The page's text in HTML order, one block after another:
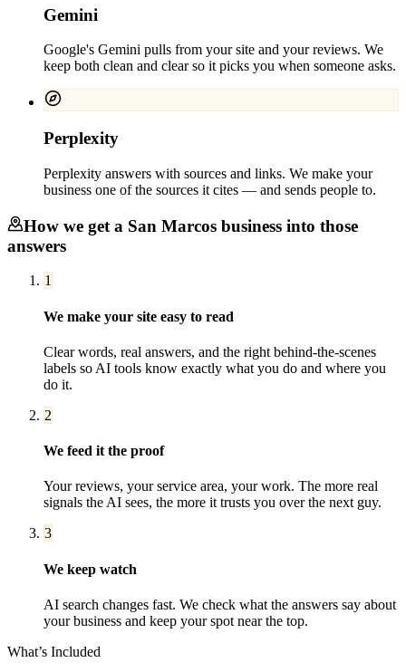
Gemini
Google's Gemini pulls from your site and your reviews. We
keep both clean and clear so it picks you when someone asks.
Perplexity
Perplexity answers with sources and links. We make your
business one of the sources it cites — and sends people to.
How we get a San Marcos business into those
answers
1
We make your site easy to read
Clear words, real answers, and the right behind-the-scenes
labels so AI tools know exactly what you do and where you
do it.
2
We feed it the proof
Your reviews, your service area, your work. The more real
signals the AI sees, the more it trusts you over the next guy.
3
We keep watch
AI search changes fast. We check what the answers say about
your business and keep your spot near the top.
What’s Included